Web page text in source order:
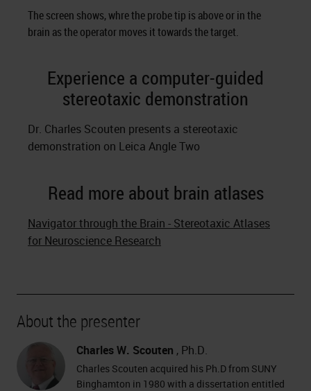
The screen shows, whre the probe tip is above or in the
brain as the operator moves it towards the target.
Experience a computer-guided
stereotaxic demonstration
Dr. Charles Scouten presents a stereotaxic
demonstration on Leica Angle Two
Read more about brain atlases
Navigator through the Brain - Stereotaxic Atlases
for Neuroscience Research
About the presenter
Charles W. Scouten , Ph.D.
Charles Scouten acquired his Ph.D from SUNY
Binghamton in 1980 with a dissertation entitled